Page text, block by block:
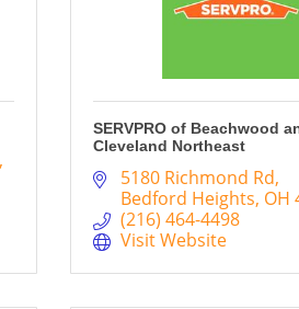
SERVPRO of Beachwood
Cleveland Northeast
5180 Richmond Rd
Bedford Heights OH
(216) 464-4498
Visit Website